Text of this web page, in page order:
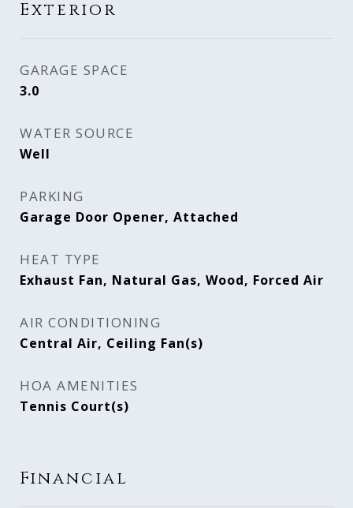
Exterior
GARAGE SPACE
3.0
WATER SOURCE
Well
PARKING
Garage Door Opener, Attached
HEAT TYPE
Exhaust Fan, Natural Gas, Wood, Forced Air
AIR CONDITIONING
Central Air, Ceiling Fan(s)
HOA AMENITIES
Tennis Court(s)
Financial